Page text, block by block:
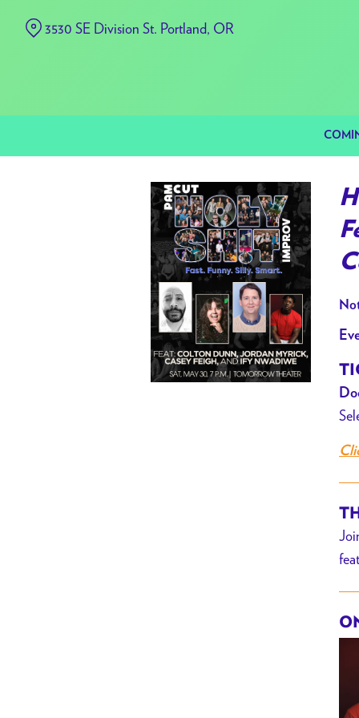
3530 SE Division St. Portland, OR